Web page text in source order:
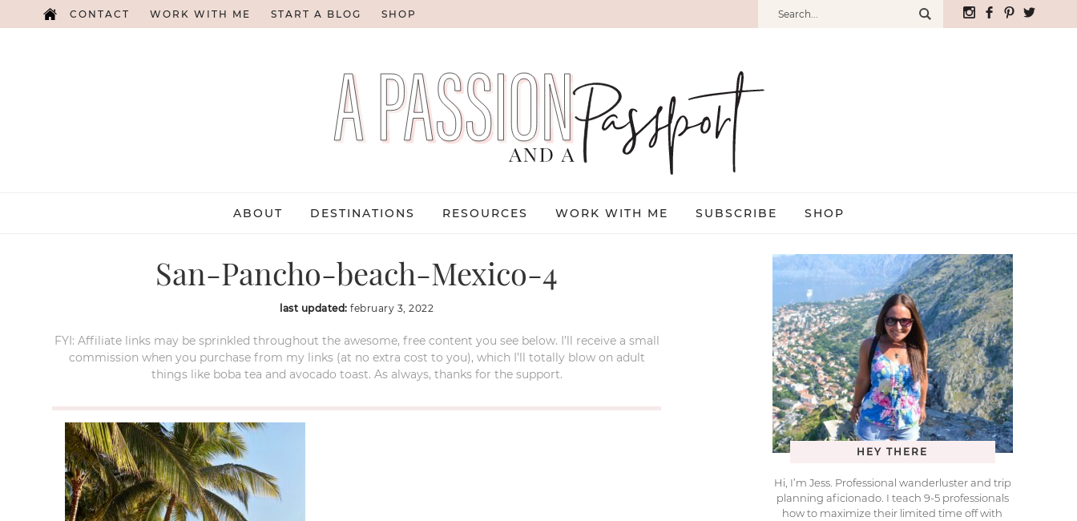
CONTACT WORK WITH ME START A BLOG SHOP
ABOUT DESTINATIONS RESOURCES WORK WITH ME SUBSCRIBE SHOP
San-Pancho-beach-Mexico-4
last updated:february 3, 2022
FYI: Affiliate links may be sprinkled throughout the awesome, free content you see below. I’ll receive a small
commission when you purchase from my links (at no extra cost to you), which I’ll totally blow on adult
things like boba tea and avocado toast. As always, thanks for the support.
HEY THERE
Hi, I’m Jess. Professional wanderluster and trip
planning aficionado. I teach 9-5 professionals
how to maximize their limited time off with